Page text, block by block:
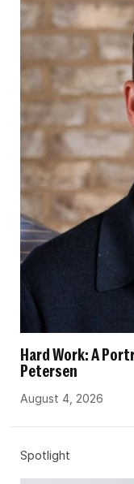
Hard Work: A
Petersen
August 4, 2026
Spotlight